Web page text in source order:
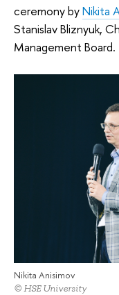
ceremony byNikita
Stanislav Bliznyuk,
Management Board.
Nikita Anisimov
© HSE University